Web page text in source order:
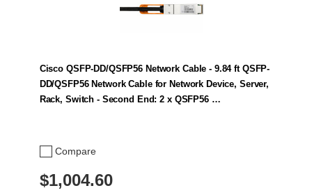
Compare
Cisco QSFP-DD/QSFP56 Network Cable - 9.84 ft QSFP-
DD/QSFP56 Network Cable for Network Device, Server,
Rack, Switch - Second End: 2 x QSFP56 …
$1,004.60